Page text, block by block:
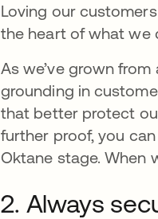
Loving our
the heart of what we
As we’ve grown
grounding in
that better protect
further proof, you
Oktane stage. When
2. Always